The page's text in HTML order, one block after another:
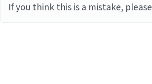
If you think this is a mistake, please